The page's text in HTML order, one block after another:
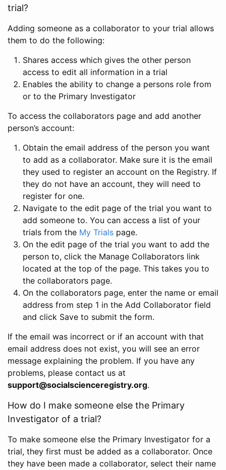
trial?
Adding someone as a collaborator to your trial allows
them to do the following:
Shares access which gives the other person
access to edit all information in a trial
Enables the ability to change a persons role from
or to the Primary Investigator
To access the collaborators page and add another
person’s account:
Obtain the email address of the person you want
to add as a collaborator. Make sure it is the email
they used to register an account on the Registry. If
they do not have an account, they will need to
register for one.
Navigate to the edit page of the trial you want to
add someone to. You can access a list of your
trials from the My Trials page.
On the edit page of the trial you want to add the
person to, click the Manage Collaborators link
located at the top of the page. This takes you to
the collaborators page.
On the collaborators page, enter the name or email
address from step 1 in the Add Collaborator field
and click Save to submit the form.
If the email was incorrect or if an account with that
email address does not exist, you will see an error
message explaining the problem. If you have any
problems, please contact us at
support@socialscienceregistry.org.
How do I make someone else the Primary
Investigator of a trial?
To make someone else the Primary Investigator for a
trial, they first must be added as a collaborator. Once
they have been made a collaborator, select their name